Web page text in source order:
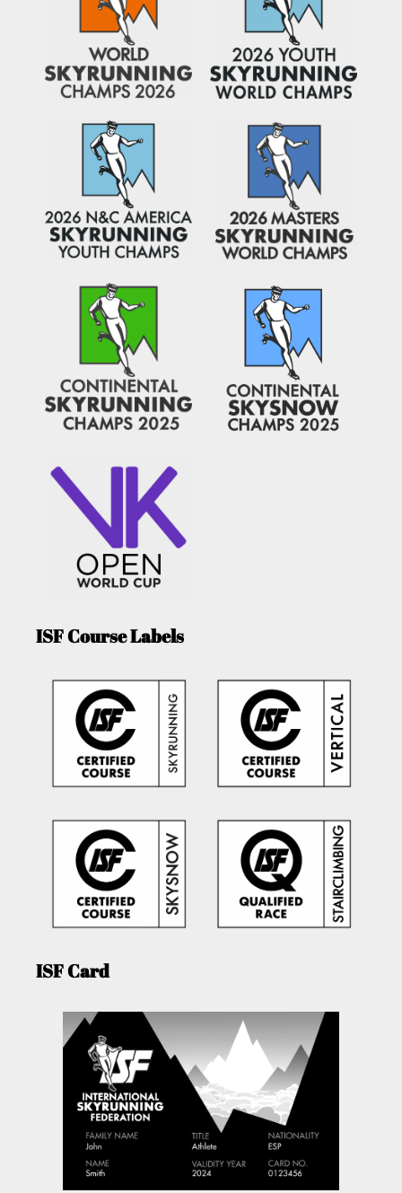
ISF Course Labels
ISF Card